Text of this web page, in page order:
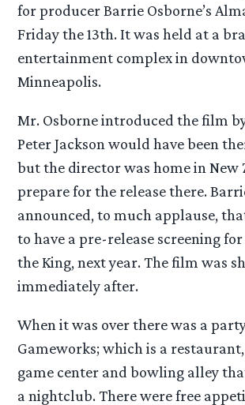
for producer Barrie Osborne’s
Friday the 13th. It was held at a
entertainment complex in
Minneapolis.
Mr. Osborne introduced the film
Peter Jackson would have been
but the director was home in New
prepare for the release there.
announced, to much applause,
to have a pre-release screening
the King, next year. The film was
immediately after.
When it was over there was a
Gameworks; which is a
game center and bowling alley
a nightclub. There were free